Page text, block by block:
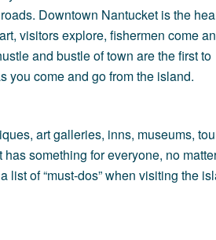
Downtown Nantucket is the
visitors explore, fishermen come
and bustle of town are the first to
you come and go from the island.
art galleries, inns, museums,
something for everyone, no
of “must-dos” when visiting the